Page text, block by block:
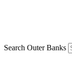
Search Outer Banks